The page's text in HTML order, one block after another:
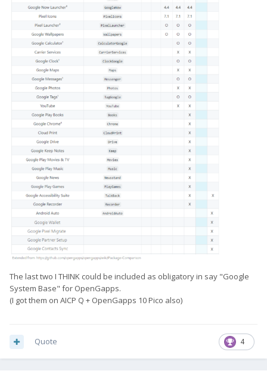
The last two I THINK could be included as obligatory in say "Google
System Base" for OpenGapps.
(I got them on AICP Q + OpenGapps 10 Pico also)
4
Quote